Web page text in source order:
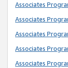
Associates
Associates
Associates
Associates
Associates